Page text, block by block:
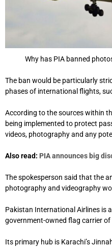
Why has PIA banned
The ban would be particularly
phases of international flights,
According to the sources within
being implemented to protect
videos, photography and any
Also read: PIA announces big
The spokesperson said that the
photography and videography
Pakistan International Airlines is
government-owned flag carrier
Its primary hub is Karachi’s